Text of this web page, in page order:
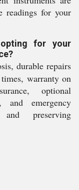
readings for your
for your
durable repairs
warranty on
optional
and emergency
preserving